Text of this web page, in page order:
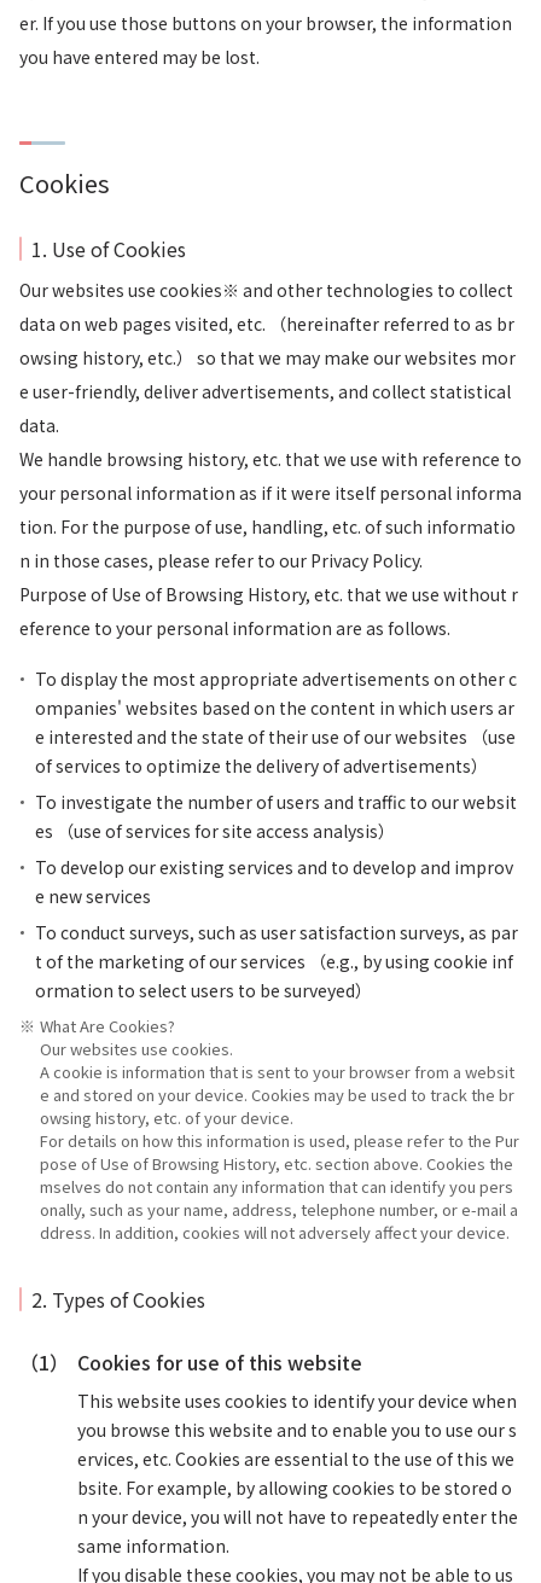
er. If you use those buttons on your browser, the information
you have entered may be lost.
Cookies
1. Use of Cookies
Our websites use cookies※ and other technologies to collect
data on web pages visited, etc. （hereinafter referred to as br
owsing history, etc.） so that we may make our websites mor
e user-friendly, deliver advertisements, and collect statistical
data.
We handle browsing history, etc. that we use with reference to
your personal information as if it were itself personal informa
tion. For the purpose of use, handling, etc. of such informatio
n in those cases, please refer to our Privacy Policy.
Purpose of Use of Browsing History, etc. that we use without r
eference to your personal information are as follows.
To display the most appropriate advertisements on other c
ompanies' websites based on the content in which users ar
e interested and the state of their use of our websites （use
of services to optimize the delivery of advertisements）
To investigate the number of users and traffic to our websit
es （use of services for site access analysis）
To develop our existing services and to develop and improv
e new services
To conduct surveys, such as user satisfaction surveys, as par
t of the marketing of our services （e.g., by using cookie inf
ormation to select users to be surveyed）
What Are Cookies?
Our websites use cookies.
A cookie is information that is sent to your browser from a websit
e and stored on your device. Cookies may be used to track the br
owsing history, etc. of your device.
For details on how this information is used, please refer to the Pur
pose of Use of Browsing History, etc. section above. Cookies the
mselves do not contain any information that can identify you pers
onally, such as your name, address, telephone number, or e-mail a
ddress. In addition, cookies will not adversely affect your device.
2. Types of Cookies
（1） Cookies for use of this website
This website uses cookies to identify your device when
you browse this website and to enable you to use our s
ervices, etc. Cookies are essential to the use of this we
bsite. For example, by allowing cookies to be stored o
n your device, you will not have to repeatedly enter the
same information.
If you disable these cookies, you may not be able to us